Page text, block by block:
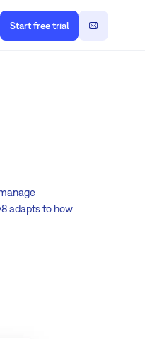
Start free trial
adapts to how